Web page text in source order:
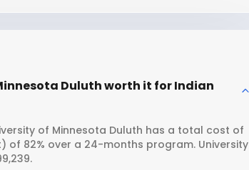
Duluth worth it for Indian
of Minnesota Duluth has a total cost of
of 82% over a 24-months program. University